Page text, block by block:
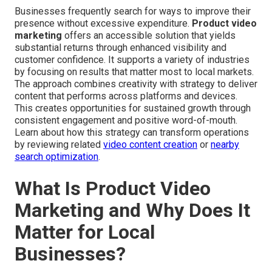
Businesses frequently search for ways to improve their
presence without excessive expenditure. Product video
marketing offers an accessible solution that yields
substantial returns through enhanced visibility and
customer confidence. It supports a variety of industries
by focusing on results that matter most to local markets.
The approach combines creativity with strategy to deliver
content that performs across platforms and devices.
This creates opportunities for sustained growth through
consistent engagement and positive word-of-mouth.
Learn about how this strategy can transform operations
by reviewing related video content creation or nearby
search optimization.
What Is Product Video
Marketing and Why Does It
Matter for Local
Businesses?